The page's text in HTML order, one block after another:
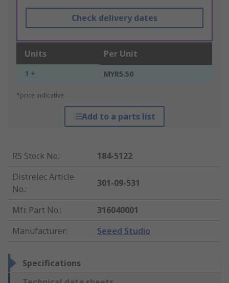
Check delivery dates
Units Per Unit
1 + MYR5.50
*price indicative
Add to a parts list
RS Stock No.:
184-5122
Distrelec Article
No.:
301-09-531
Mfr. Part No.:
316040001
Manufacturer: Seeed Studio
Specifications